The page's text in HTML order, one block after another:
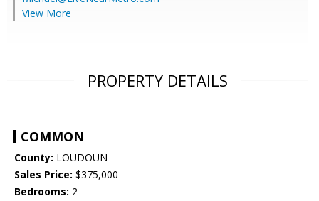
View More
PROPERTY DETAILS
COMMON
County: LOUDOUN
Sales Price: $375,000
Bedrooms: 2